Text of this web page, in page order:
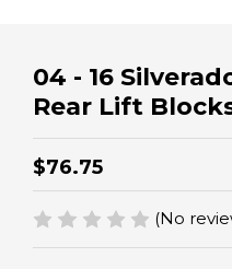
04 - 16
Rear Lift
$76.75
(No